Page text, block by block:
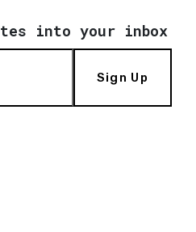
into your inbox
Sign Up